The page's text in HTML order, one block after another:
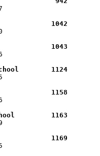
1042
School        1124
School